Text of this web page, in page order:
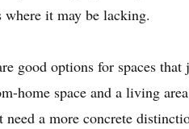
it may be lacking.
good options for spaces that
home space and a living
need a more concrete